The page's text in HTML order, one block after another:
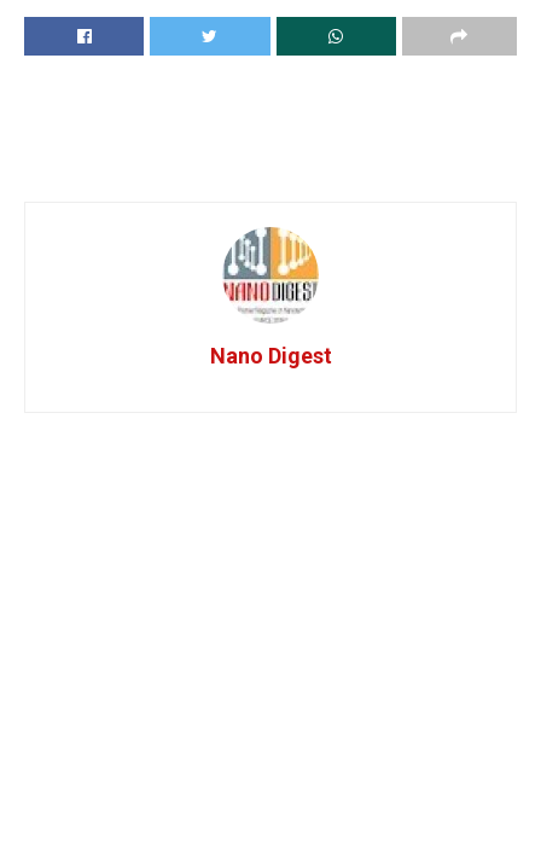
Nano Digest